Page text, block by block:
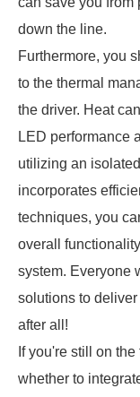
down the line.
Furthermore, you
to the thermal
the driver. Heat
LED performance
utilizing an
incorporates
techniques, you
overall
system. Everyone
solutions to
after all!
If you're still on
whether to